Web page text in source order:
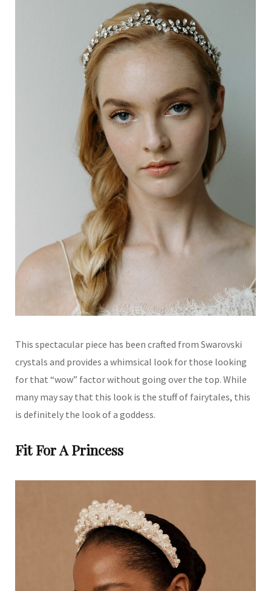
This spectacular piece has been crafted from Swarovski
crystals and provides a whimsical look for those looking
for that “wow” factor without going over the top. While
many may say that this look is the stuff of fairytales, this
is definitely the look of a goddess.
Fit For A Princess